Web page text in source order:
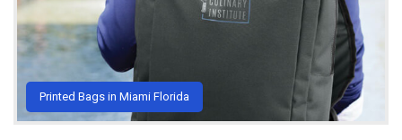
Printed Bags in Miami Florida